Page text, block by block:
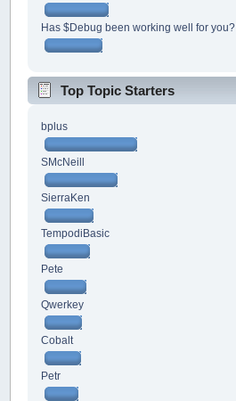
Has $Debug been working well for you?
Top Topic Starters
bplus
SMcNeill
SierraKen
TempodiBasic
Pete
Qwerkey
Cobalt
Petr